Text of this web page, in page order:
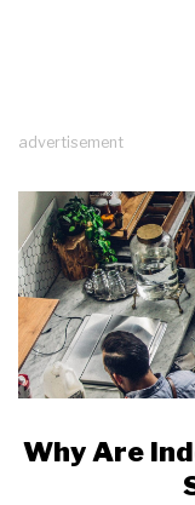
advertisement
Why Are